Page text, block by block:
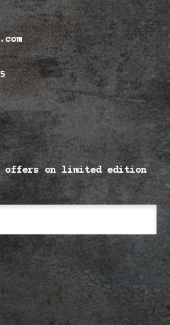
offers on limited edition